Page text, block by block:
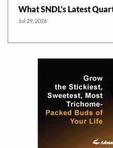
What SNDL’s Latest
Jul 29, 2026